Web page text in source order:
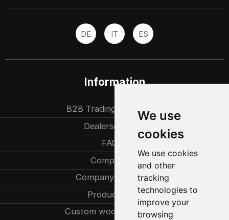
We use
cookies
We use cookies
and other
tracking
technologies to
improve your
browsing
DE IT ES
Information
B2B Trading partners
Dealersearch
FAQ
Company
Company history
Production
Custom woodcarvings